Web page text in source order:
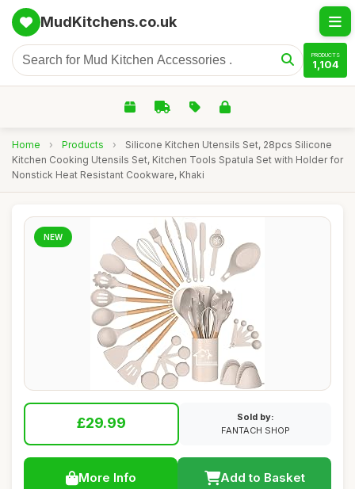
MudKitchens.co.uk
PRODUCTS
1,104
Home › Products ›
Silicone Kitchen Utensils Set, 28pcs Silicone
Kitchen Cooking Utensils Set, Kitchen Tools Spatula Set with Holder for
Nonstick Heat Resistant Cookware, Khaki
NEW
£29.99
Sold by:
FANTACH SHOP
More Info Add to Basket